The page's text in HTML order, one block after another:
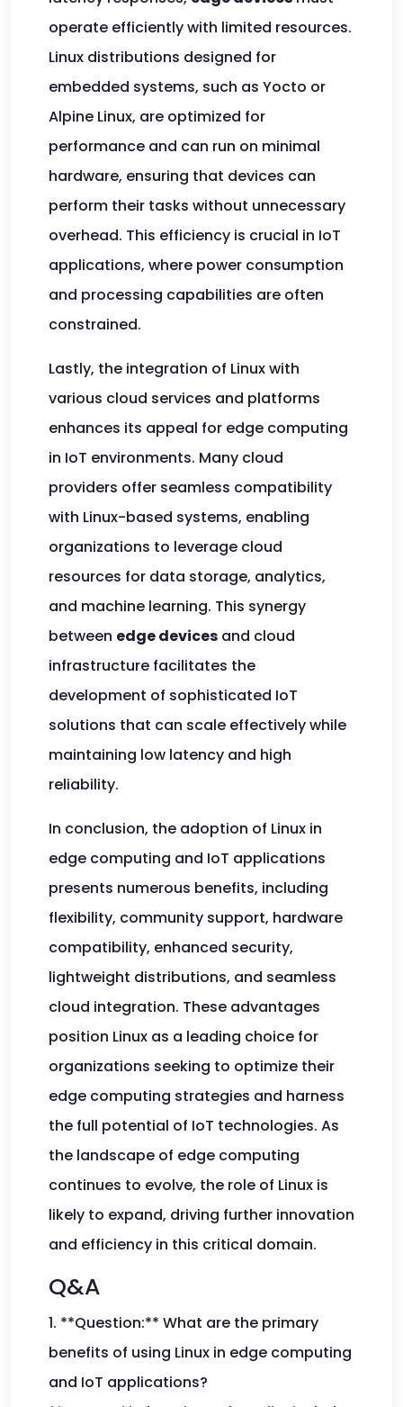
operate efficiently with limited resources.
Linux distributions designed for
embedded systems, such as Yocto or
Alpine Linux, are optimized for
performance and can run on minimal
hardware, ensuring that devices can
perform their tasks without unnecessary
overhead. This efficiency is crucial in IoT
applications, where power consumption
and processing capabilities are often
constrained.
Lastly, the integration of Linux with
various cloud services and platforms
enhances its appeal for edge computing
in IoT environments. Many cloud
providers offer seamless compatibility
with Linux-based systems, enabling
organizations to leverage cloud
resources for data storage, analytics,
and machine learning. This synergy
between edge devices and cloud
infrastructure facilitates the
development of sophisticated IoT
solutions that can scale effectively while
maintaining low latency and high
reliability.
In conclusion, the adoption of Linux in
edge computing and IoT applications
presents numerous benefits, including
flexibility, community support, hardware
compatibility, enhanced security,
lightweight distributions, and seamless
cloud integration. These advantages
position Linux as a leading choice for
organizations seeking to optimize their
edge computing strategies and harness
the full potential of IoT technologies. As
the landscape of edge computing
continues to evolve, the role of Linux is
likely to expand, driving further innovation
and efficiency in this critical domain.
Q&A
1. **Question:** What are the primary
benefits of using Linux in edge computing
and IoT applications?